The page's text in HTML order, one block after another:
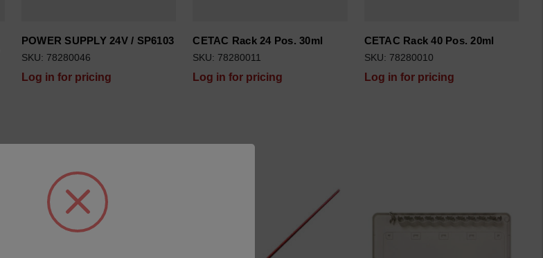
POWER SUPPLY 24V / SP6103
SKU: 78280046
Log in for pricing
CETAC Rack 24 Pos. 30ml
SKU: 78280011
Log in for pricing
CETAC Rack 40 Pos. 20ml
SKU: 78280010
Log in for pricing